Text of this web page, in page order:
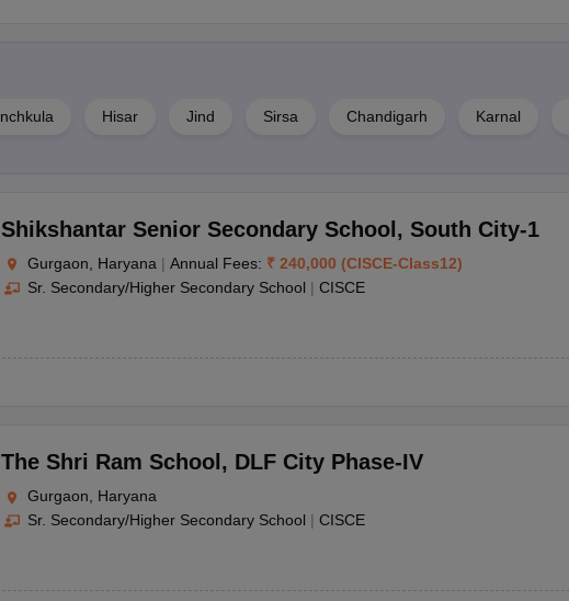
Hisar Jind Sirsa Chandigarh Karnal
Shikshantar Senior Secondary School , South City-1
Gurgaon, Haryana | Annual Fees: ₹ 240,000 (CISCE-Class12)
Sr. Secondary/Higher Secondary School | CISCE
The Shri Ram School , DLF City Phase-IV
Gurgaon, Haryana
Sr. Secondary/Higher Secondary School | CISCE